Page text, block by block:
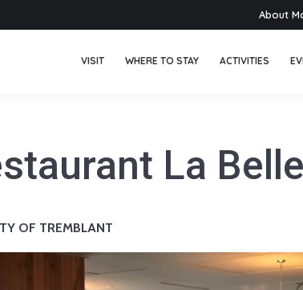
About
VISIT WHERE TO STAY ACTIVITIES
La
OF TREMBLANT